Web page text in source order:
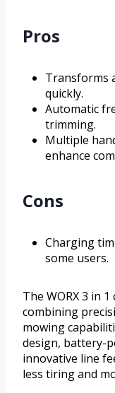
Pros
Transforms
quickly.
Automatic
trimming.
Multiple
enhance
Cons
Charging
some users.
The WORX 3 in
combining
mowing
design, battery-
innovative line
less tiring and